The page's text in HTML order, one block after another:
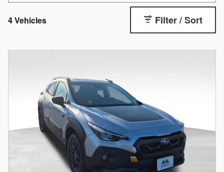
4 Vehicles Filter / Sort